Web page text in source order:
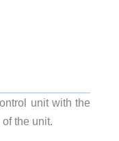
unit with the
the unit.